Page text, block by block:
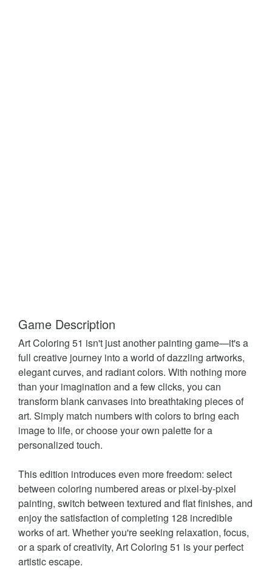
Game Description
Art Coloring 51 isn't just another painting game—it's a
full creative journey into a world of dazzling artworks,
elegant curves, and radiant colors. With nothing more
than your imagination and a few clicks, you can
transform blank canvases into breathtaking pieces of
art. Simply match numbers with colors to bring each
image to life, or choose your own palette for a
personalized touch.
This edition introduces even more freedom: select
between coloring numbered areas or pixel-by-pixel
painting, switch between textured and flat finishes, and
enjoy the satisfaction of completing 128 incredible
works of art. Whether you're seeking relaxation, focus,
or a spark of creativity, Art Coloring 51 is your perfect
artistic escape.